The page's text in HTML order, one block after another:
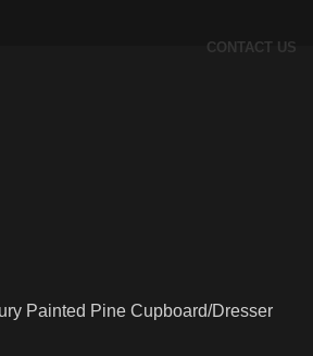
CONTACT US
Painted Pine Cupboard/Dresser